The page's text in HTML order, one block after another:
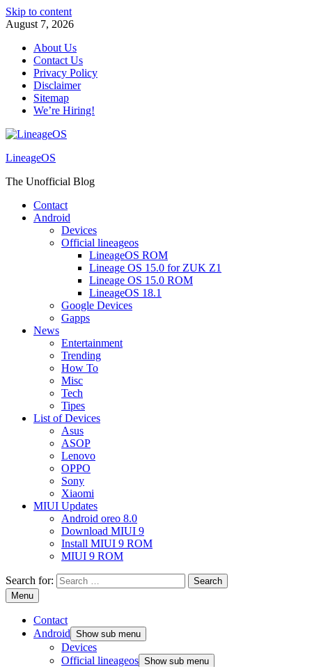
Skip to content
August 7, 2026
About Us
Contact Us
Privacy Policy
Disclaimer
Sitemap
We’re Hiring!
LineageOS
The Unofficial Blog
Contact
Android
Devices
Official lineageos
LineageOS ROM
Lineage OS 15.0 for ZUK Z1
Lineage OS 15.0 ROM
LineageOS 18.1
Google Devices
Gapps
News
Entertainment
Trending
How To
Misc
Tech
Tipes
List of Devices
Asus
ASOP
Lenovo
OPPO
Sony
Xiaomi
MIUI Updates
Android oreo 8.0
Download MIUI 9
Install MIUI 9 ROM
MIUI 9 ROM
Search for:
Menu
Contact
Android Show sub menu
Devices
Official lineageos Show sub menu